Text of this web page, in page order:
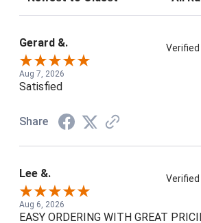
Gerard &.
Aug 7, 2026
Satisfied
Share
Lee &.
Aug 6, 2026
EASY ORDERING WITH GREAT